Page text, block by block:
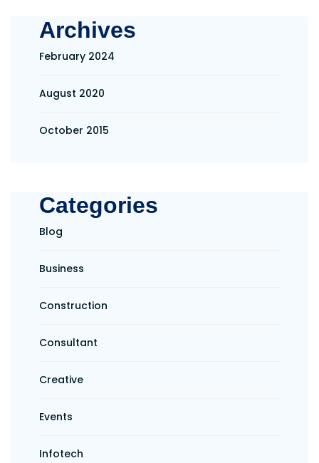
Archives
February 2024
August 2020
October 2015
Categories
Blog
Business
Construction
Consultant
Creative
Events
Infotech